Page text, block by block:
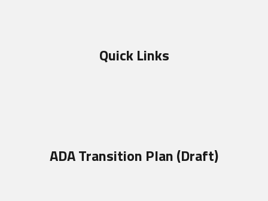
Quick Links
ADA Transition Plan (Draft)